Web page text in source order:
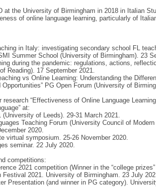
at the University of Birmingham in 2018 in Italian
of online language learning, particularly of
in Italy: investigating secondary school FL
Summer School (University of Birmingham). 23
during the pandemic: regulations, actions,
Reading). 17 September 2021.
vs Online Learning: Understanding the
PG Open Forum (University of
research “Effectiveness of Online Language
at:
(University of Leeds). 29-31 March 2021.
Teaching Forum (University Council of Modern
2020.
virtual symposium. 25-26 November 2020.
seminar. 22 July 2020.
competitions:
2021 competition (Winner in the “college
Festival 2021. University of Birmingham. 23 July
Presentation (and winner in PG category).